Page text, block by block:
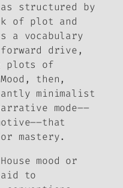
structured by
of plot and
a vocabulary
drive,
plots of
then,
minimalist
mode––
mastery.
mood or
to